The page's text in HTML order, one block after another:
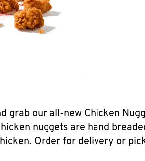
grab our all-new Chicken
nuggets are hand
Order for delivery or